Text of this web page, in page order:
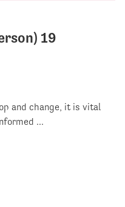
19
and change, it is vital
...